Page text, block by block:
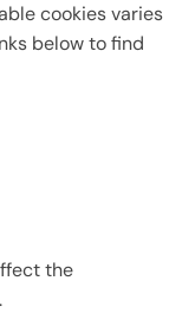
cookies varies
below to find
the